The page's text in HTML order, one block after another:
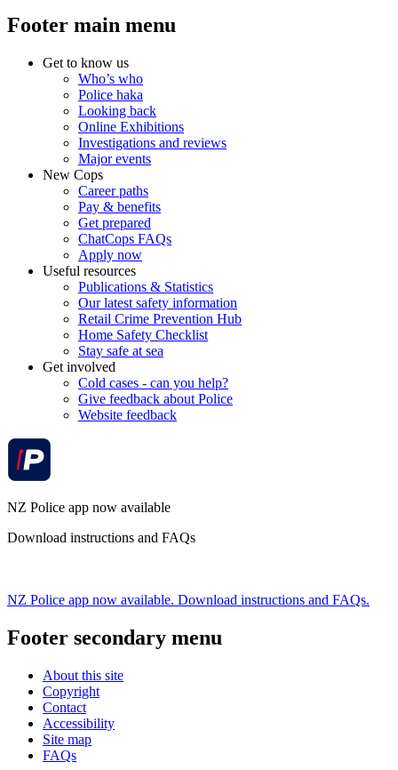
Footer main menu
Get to know us
Who’s who
Police haka
Looking back
Online Exhibitions
Investigations and reviews
Major events
New Cops
Career paths
Pay & benefits
Get prepared
ChatCops FAQs
Apply now
Useful resources
Publications & Statistics
Our latest safety information
Retail Crime Prevention Hub
Home Safety Checklist
Stay safe at sea
Get involved
Cold cases - can you help?
Give feedback about Police
Website feedback
NZ Police app now available
Download instructions and FAQs
NZ Police app now available. Download instructions and FAQs.
Footer secondary menu
About this site
Copyright
Contact
Accessibility
Site map
FAQs